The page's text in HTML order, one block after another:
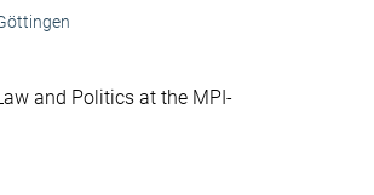
and Politics at the MPI-